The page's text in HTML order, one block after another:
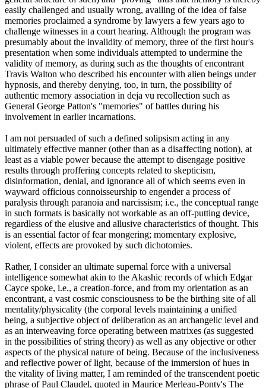
easily challenged and usually wrong, availing of the idea of false
memories proclaimed a syndrome by lawyers a few years ago to
challenge witnesses in a court hearing. Although the program was
presumably about the invalidity of memory, three of the first hour's
presentation when some individuals attempted to undermine the
validity of memory, as during such as the thoughts of encontrant
Travis Walton who described his encounter with alien beings under
hypnosis, and thereby denying, too, in turn, the possibility of
authentic memory association in deja vu recollection such as
General George Patton's "memories" of battles during his
involvement in earlier incarnations.
I am not persuaded of such a defined solipsism acting in any
ultimately effective manner (other than as a disaffecting notion), at
least as a viable power because the attempt to disengage positive
results through proffering concepts related to skepticism,
disinformation, denial, and ignorance all of which seems even in
wayward officious connoisseurship to engender a process of
paralysis through paranoia and narcissism; i.e., the conceptual range
in such formats is basically not workable as an off-putting device,
regardless of the elusive and allusive characteristics of thought. This
is an essential factor of fear mongering; momentary explosive,
violent, effects are provoked by such dichotomies.
Rather, I consider an ultimate supernal force with a universal
intelligence somewhat akin to the Akashic records of which Edgar
Cayce spoke, i.e., a creation-force, and from my orientation as an
encontrant, a vast cosmic consciousness to be the birthing site of all
mentality/physicality (the corporal levels maintaining a unified
being, a subjective object of deliberation as an archangelic level and
as an interweaving force operating between matrixes (as suggested
in the possibilities of string theory) as well as any objective or other
aspects of the physical nature of being. Because of the inclusiveness
and reflective power of light, because of the immersion of hues in
the vitality of living matter, I am reminded of the transcendent poetic
phrase of Paul Claudel, quoted in Maurice Merleau-Ponty's The